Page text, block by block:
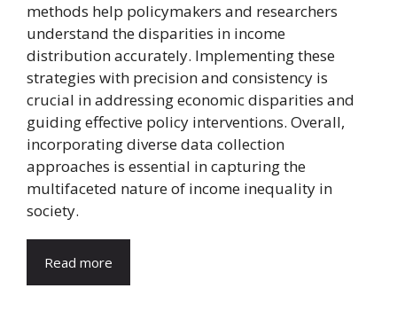
methods help policymakers and researchers
understand the disparities in income
distribution accurately. Implementing these
strategies with precision and consistency is
crucial in addressing economic disparities and
guiding effective policy interventions. Overall,
incorporating diverse data collection
approaches is essential in capturing the
multifaceted nature of income inequality in
society.
Read more